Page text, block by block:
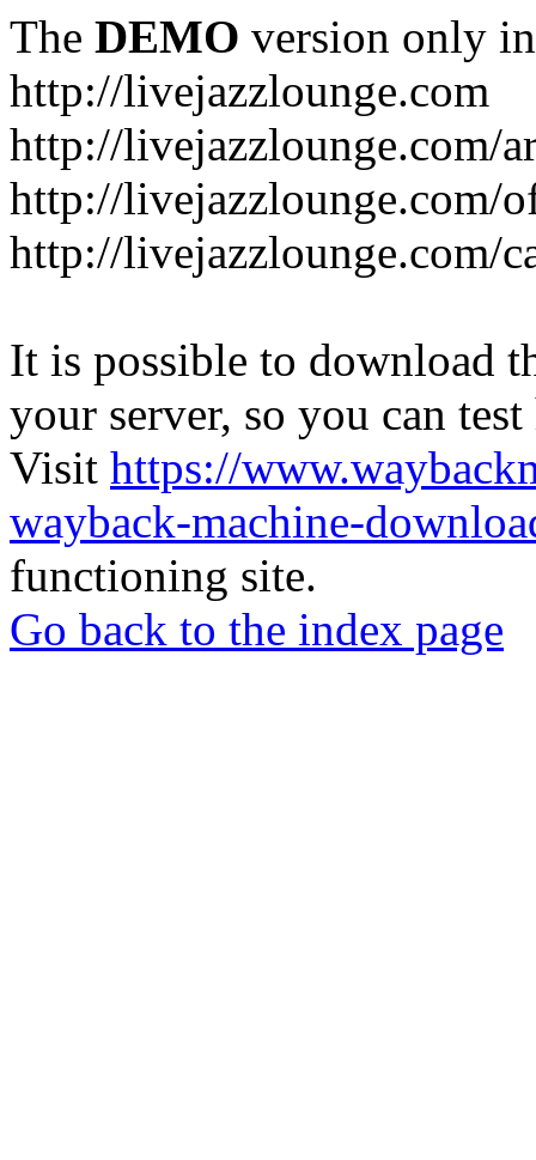
The DEMO version only
http://livejazzlounge.com
http://livejazzlounge.com/
http://livejazzlounge.com/
http://livejazzlounge.com/
It is possible to download
your server, so you can
Visit https://
wayback-machine-
functioning site.
Go back to the index page